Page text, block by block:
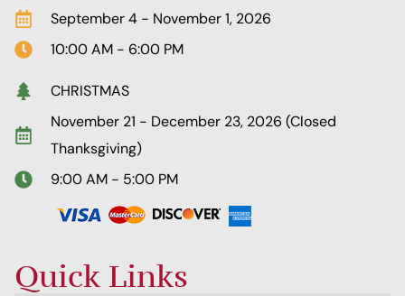
September 4 - November 1, 2026
10:00 AM - 6:00 PM
CHRISTMAS
November 21 - December 23, 2026 (Closed
Thanksgiving)
9:00 AM - 5:00 PM
Quick Links